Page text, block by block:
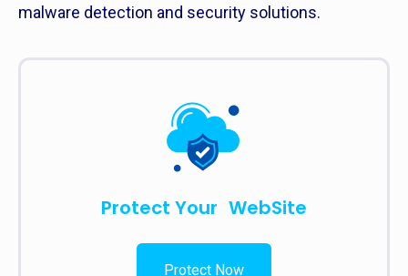
malware detection and security solutions.
Protect Your WebSite
Protect Now